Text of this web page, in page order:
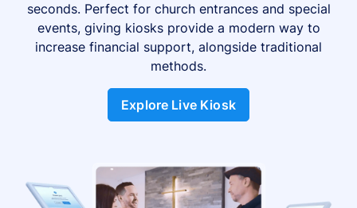
seconds. Perfect for church entrances and special
events, giving kiosks provide a modern way to
increase financial support, alongside traditional
methods.
Explore Live Kiosk